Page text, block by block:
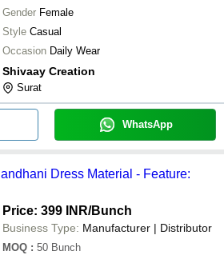
Gender Female
Style Casual
Occasion Daily Wear
Shivaay Creation
Surat
WhatsApp
Dress Material - Feature:
Price: 399 INR/Bunch
Business Type: Manufacturer | Distributor
MOQ : 50 Bunch